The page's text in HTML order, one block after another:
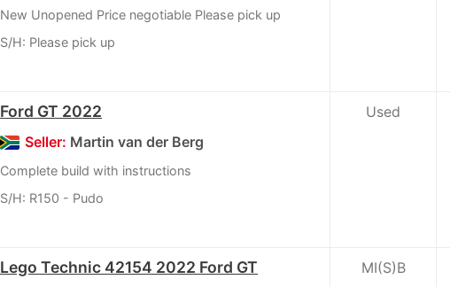
New Unopened Price negotiable Please pick up
S/H: Please pick up
Ford GT 2022
Seller: Martin van der Berg
Complete build with instructions
S/H: R150 - Pudo
Used
Lego Technic 42154 2022 Ford GT MI(S)B